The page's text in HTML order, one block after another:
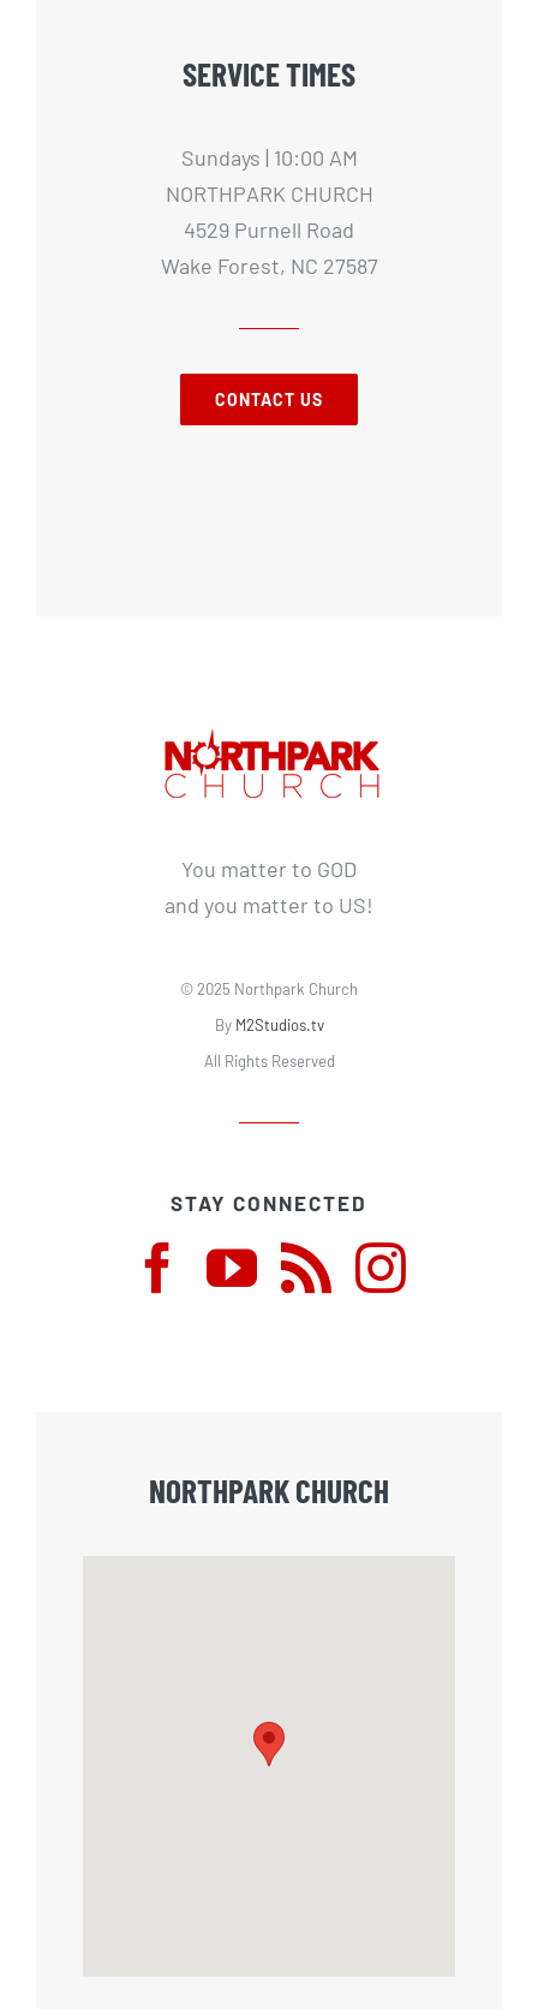
SERVICE TIMES
Sundays | 10:00 AM
NORTHPARK CHURCH
4529 Purnell Road
Wake Forest, NC 27587
CONTACT US
You matter to GOD
and you matter to US!
© 2025 Northpark Church
By M2Studios.tv
All Rights Reserved
STAY CONNECTED
NORTHPARK CHURCH